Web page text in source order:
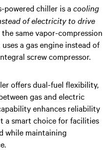
powered chiller is a cooling
of electricity to drive
same vapor-compression
a gas engine instead of
screw compressor.
offers dual-fuel flexibility,
gas and electric
enhances reliability
a smart choice for facilities
while maintaining